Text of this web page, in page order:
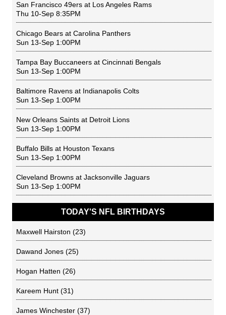
San Francisco 49ers at Los Angeles Rams
Thu 10-Sep 8:35PM
Chicago Bears at Carolina Panthers
Sun 13-Sep 1:00PM
Tampa Bay Buccaneers at Cincinnati Bengals
Sun 13-Sep 1:00PM
Baltimore Ravens at Indianapolis Colts
Sun 13-Sep 1:00PM
New Orleans Saints at Detroit Lions
Sun 13-Sep 1:00PM
Buffalo Bills at Houston Texans
Sun 13-Sep 1:00PM
Cleveland Browns at Jacksonville Jaguars
Sun 13-Sep 1:00PM
TODAY'S NFL BIRTHDAYS
Maxwell Hairston (23)
Dawand Jones (25)
Hogan Hatten (26)
Kareem Hunt (31)
James Winchester (37)